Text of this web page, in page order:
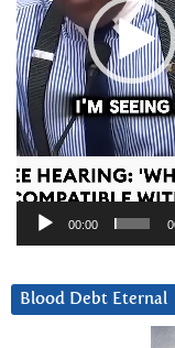
00:00
Blood Debt Eternal